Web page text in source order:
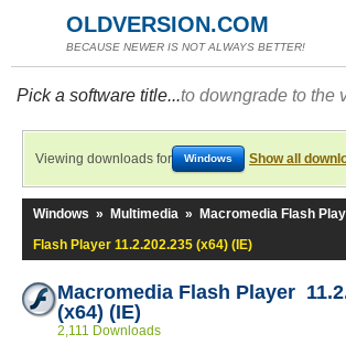
OLDVERSION.COM
BECAUSE NEWER IS NOT ALWAYS BETTER!
Pick a software title...to downgrade to the
Viewing downloads for Windows Show all
Windows » Multimedia » Macromedia Flash
Flash Player 11.2.202.235 (x64) (IE)
Macromedia Flash Player
(x64) (IE)
2,111 Downloads